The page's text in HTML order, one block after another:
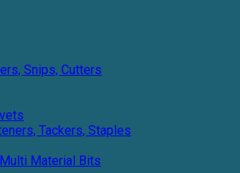
Snips, Cutters
Tackers, Staples
Material Bits